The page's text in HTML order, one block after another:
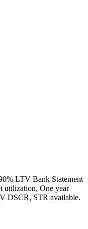
LTV Bank Statement
utilization, One year
DSCR, STR available.